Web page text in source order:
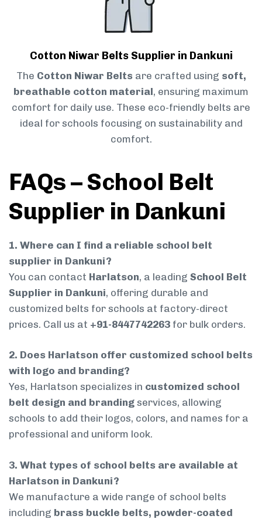
Cotton Niwar Belts Supplier in Dankuni
The Cotton Niwar Belts are crafted using soft,
breathable cotton material, ensuring maximum
comfort for daily use. These eco-friendly belts are
ideal for schools focusing on sustainability and
comfort.
FAQs – School Belt
Supplier in Dankuni
1. Where can I find a reliable school belt
supplier in Dankuni?
You can contact Harlatson, a leading School Belt
Supplier in Dankuni, offering durable and
customized belts for schools at factory-direct
prices. Call us at +91-8447742263 for bulk orders.
2. Does Harlatson offer customized school belts
with logo and branding?
Yes, Harlatson specializes in customized school
belt design and branding services, allowing
schools to add their logos, colors, and names for a
professional and uniform look.
3. What types of school belts are available at
Harlatson in Dankuni?
We manufacture a wide range of school belts
including brass buckle belts, powder-coated